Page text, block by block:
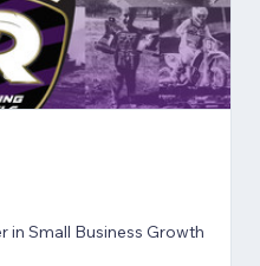
in Small Business Growth